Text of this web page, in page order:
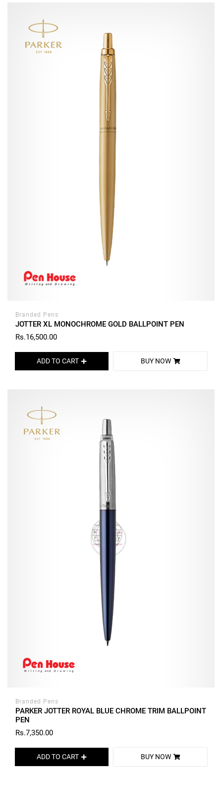
Branded Pens
JOTTER XL MONOCHROME GOLD BALLPOINT PEN
Rs.16,500.00
ADD TO CART BUY NOW
Branded Pens
PARKER JOTTER ROYAL BLUE CHROME TRIM BALLPOINT
PEN
Rs.7,350.00
ADD TO CART BUY NOW